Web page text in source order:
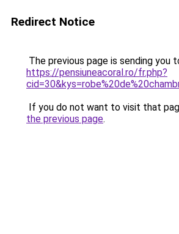
Redirect Notice
The previous page is sending you
https://pensiuneacoral.ro/fr.php?
If you do not want to visit that
the previous page.